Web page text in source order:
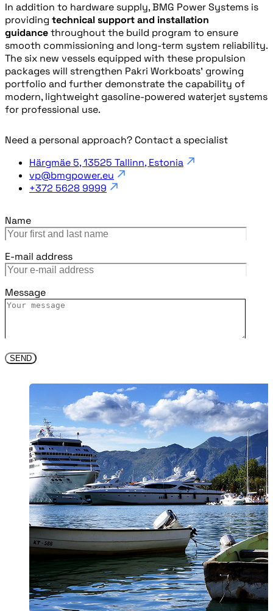
In addition to hardware supply, BMG Power Systems is
providing technical support and installation
guidancethroughout the build program to ensure
smooth commissioning and long‑term system reliability.
The six new vessels equipped with these propulsion
packages will strengthen Pakri Workboats’ growing
portfolio and further demonstrate the capability of
modern, lightweight gasoline‑powered waterjet systems
for professional use.
Need a personal approach? Contact a specialist
Härgmäe 5, 13525 Tallinn, Estonia
vp@bmgpower.eu
+372 5628 9999
Name
E-mail address
Message